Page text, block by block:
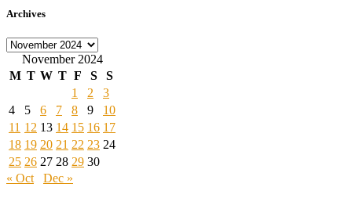
Archives
Archives
November 2024
M T W T F S
S
1
2
3
4
5 6 7 8 9
10
11 12 13 14 15 16 17
18 19 20 21 22 23 24
25 26 27 28 29 30
« Oct
Dec »